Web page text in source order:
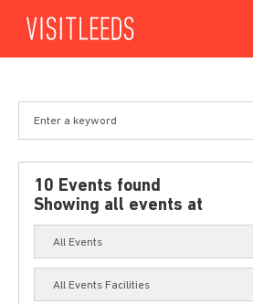
10 Events found
Showing all events at
All Events
All Events Facilities